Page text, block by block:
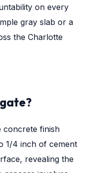
on every
gray slab or a
the Charlotte
concrete finish
1/4 inch of cement
revealing the